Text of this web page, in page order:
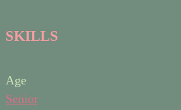
SKILLS
Age
Senior